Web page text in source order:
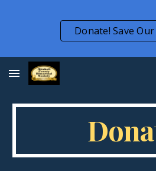
Skip to main content
Donate! Save